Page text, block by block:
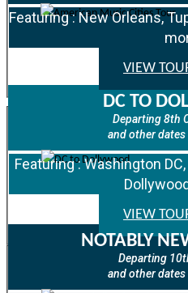
Featuring : New Orleans,
VIEW
DC TO
Departing 8th
and other
Featuring : Washington
VIEW
NOTABLY
Departing
and other